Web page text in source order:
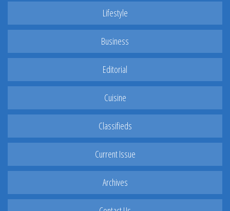
Lifestyle
Business
Editorial
Cuisine
Classifieds
Current Issue
Archives